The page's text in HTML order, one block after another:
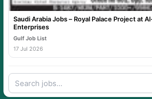
Saudi Arabia Jobs – Royal Palace Project at
Enterprises
Gulf Job List
17 Jul 2026